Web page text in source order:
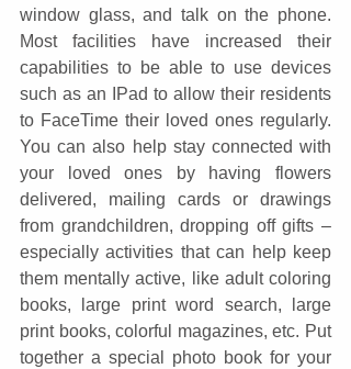
window glass, and talk on the phone.
Most facilities have increased their
capabilities to be able to use devices
such as an IPad to allow their residents
to FaceTime their loved ones regularly.
You can also help stay connected with
your loved ones by having flowers
delivered, mailing cards or drawings
from grandchildren, dropping off gifts –
especially activities that can help keep
them mentally active, like adult coloring
books, large print word search, large
print books, colorful magazines, etc. Put
together a special photo book for your